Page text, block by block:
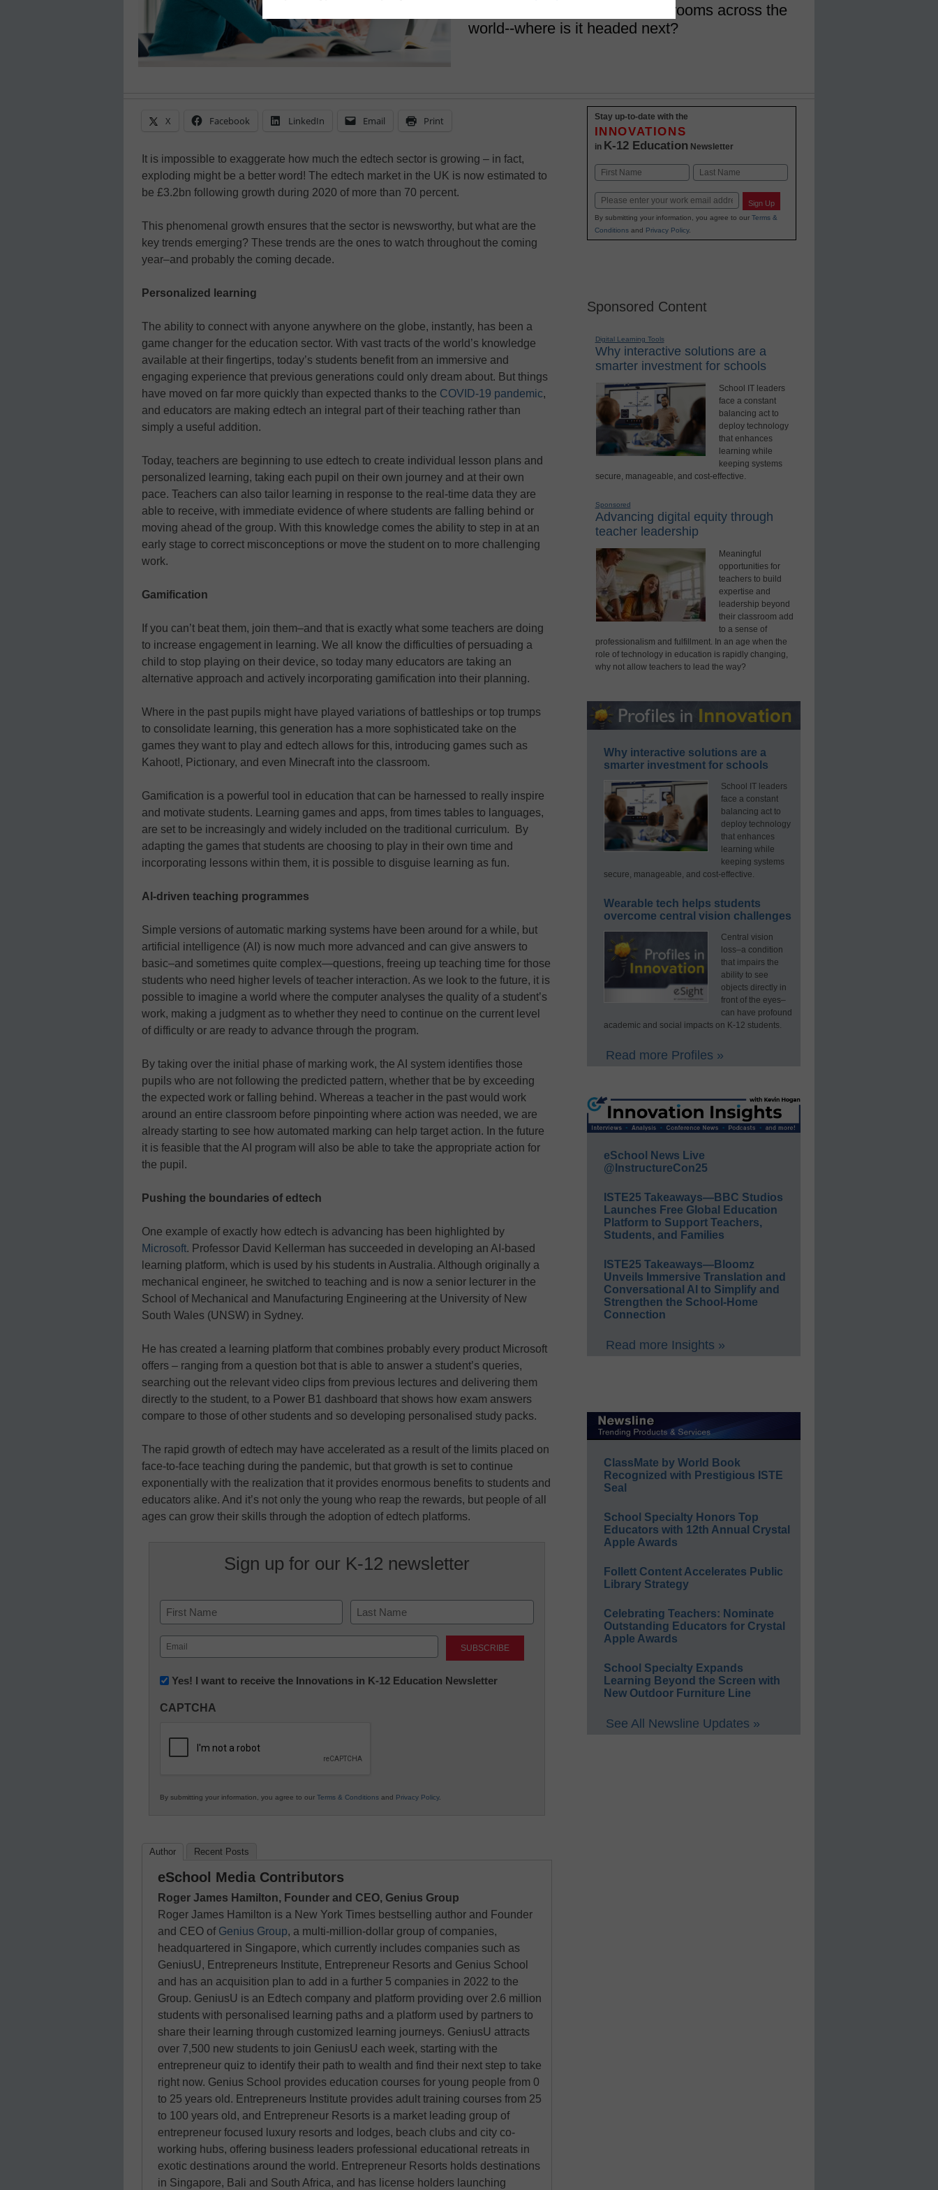
edtech expand rapidly in classrooms across the
world--where is it headed next?
X Facebook LinkedIn Email Print
It is impossible to exaggerate how much the edtech sector is growing – in fact,
exploding might be a better word! The edtech market in the UK is now estimated to
be £3.2bn following growth during 2020 of more than 70 percent.
This phenomenal growth ensures that the sector is newsworthy, but what are the
key trends emerging? These trends are the ones to watch throughout the coming
year–and probably the coming decade.
Personalized learning
The ability to connect with anyone anywhere on the globe, instantly, has been a
game changer for the education sector. With vast tracts of the world’s knowledge
available at their fingertips, today’s students benefit from an immersive and
engaging experience that previous generations could only dream about. But things
have moved on far more quickly than expected thanks to the COVID-19 pandemic,
and educators are making edtech an integral part of their teaching rather than
simply a useful addition.
Today, teachers are beginning to use edtech to create individual lesson plans and
personalized learning, taking each pupil on their own journey and at their own
pace. Teachers can also tailor learning in response to the real-time data they are
able to receive, with immediate evidence of where students are falling behind or
moving ahead of the group. With this knowledge comes the ability to step in at an
early stage to correct misconceptions or move the student on to more challenging
work.
Gamification
If you can’t beat them, join them–and that is exactly what some teachers are doing
to increase engagement in learning. We all know the difficulties of persuading a
child to stop playing on their device, so today many educators are taking an
alternative approach and actively incorporating gamification into their planning.
Where in the past pupils might have played variations of battleships or top trumps
to consolidate learning, this generation has a more sophisticated take on the
games they want to play and edtech allows for this, introducing games such as
Kahoot!, Pictionary, and even Minecraft into the classroom.
Gamification is a powerful tool in education that can be harnessed to really inspire
and motivate students. Learning games and apps, from times tables to languages,
are set to be increasingly and widely included on the traditional curriculum. By
adapting the games that students are choosing to play in their own time and
incorporating lessons within them, it is possible to disguise learning as fun.
AI-driven teaching programmes
Simple versions of automatic marking systems have been around for a while, but
artificial intelligence (AI) is now much more advanced and can give answers to
basic–and sometimes quite complex—questions, freeing up teaching time for those
students who need higher levels of teacher interaction. As we look to the future, it is
possible to imagine a world where the computer analyses the quality of a student’s
work, making a judgment as to whether they need to continue on the current level
of difficulty or are ready to advance through the program.
By taking over the initial phase of marking work, the AI system identifies those
pupils who are not following the predicted pattern, whether that be by exceeding
the expected work or falling behind. Whereas a teacher in the past would work
around an entire classroom before pinpointing where action was needed, we are
already starting to see how automated marking can help target action. In the future
it is feasible that the AI program will also be able to take the appropriate action for
the pupil.
Pushing the boundaries of edtech
One example of exactly how edtech is advancing has been highlighted by
Microsoft. Professor David Kellerman has succeeded in developing an AI-based
learning platform, which is used by his students in Australia. Although originally a
mechanical engineer, he switched to teaching and is now a senior lecturer in the
School of Mechanical and Manufacturing Engineering at the University of New
South Wales (UNSW) in Sydney.
He has created a learning platform that combines probably every product Microsoft
offers – ranging from a question bot that is able to answer a student’s queries,
searching out the relevant video clips from previous lectures and delivering them
directly to the student, to a Power B1 dashboard that shows how exam answers
compare to those of other students and so developing personalised study packs.
The rapid growth of edtech may have accelerated as a result of the limits placed on
face-to-face teaching during the pandemic, but that growth is set to continue
exponentially with the realization that it provides enormous benefits to students and
educators alike. And it’s not only the young who reap the rewards, but people of all
ages can grow their skills through the adoption of edtech platforms.
Sign up for our K-12 newsletter
Name
First Last
Email
(Required)
Newsletter:
in
Education
Yes! I want to receive the Innovations in K-12 Education Newsletter
CAPTCHA
By submitting your information, you agree to our Terms & Conditions and Privacy Policy.
Author Recent Posts
eSchool Media Contributors
Roger James Hamilton, Founder and CEO, Genius Group
Roger James Hamilton is a New York Times bestselling author and Founder
and CEO of Genius Group, a multi-million-dollar group of companies,
headquartered in Singapore, which currently includes companies such as
GeniusU, Entrepreneurs Institute, Entrepreneur Resorts and Genius School
and has an acquisition plan to add in a further 5 companies in 2022 to the
Group. GeniusU is an Edtech company and platform providing over 2.6 million
students with personalised learning paths and a platform used by partners to
share their learning through customized learning journeys. GeniusU attracts
over 7,500 new students to join GeniusU each week, starting with the
entrepreneur quiz to identify their path to wealth and find their next step to take
right now. Genius School provides education courses for young people from 0
to 25 years old. Entrepreneurs Institute provides adult training courses from 25
to 100 years old, and Entrepreneur Resorts is a market leading group of
entrepreneur focused luxury resorts and lodges, beach clubs and city co-
working hubs, offering business leaders professional educational retreats in
exotic destinations around the world. Entrepreneur Resorts holds destinations
in Singapore, Bali and South Africa, and has license holders launching
Stay up-to-date with the
INNOVATIONS
in K-12 Education Newsletter
Name
First Last
Email Sign Up
By submitting your information, you agree to our Terms &
Conditionsand Privacy Policy.
Sponsored Content
Digital Learning Tools
Why interactive solutions are a
smarter investment for schools
School IT leaders
face a constant
balancing act to
deploy technology
that enhances
learning while
keeping systems
secure, manageable, and cost-effective.
Sponsored
Advancing digital equity through
teacher leadership
Meaningful
opportunities for
teachers to build
expertise and
leadership beyond
their classroom add
to a sense of
professionalism and fulfillment. In an age when the
role of technology in education is rapidly changing,
why not allow teachers to lead the way?
Why interactive solutions are a
smarter investment for schools
School IT leaders
face a constant
balancing act to
deploy technology
that enhances
learning while
keeping systems
secure, manageable, and cost-effective.
Wearable tech helps students
overcome central vision challenges
Central vision
loss–a condition
that impairs the
ability to see
objects directly in
front of the eyes–
can have profound
academic and social impacts on K-12 students.
Read more Profiles »
eSchool News Live
@InstructureCon25
ISTE25 Takeaways—BBC Studios
Launches Free Global Education
Platform to Support Teachers,
Students, and Families
ISTE25 Takeaways—Bloomz
Unveils Immersive Translation and
Conversational AI to Simplify and
Strengthen the School-Home
Connection
Read more Insights »
ClassMate by World Book
Recognized with Prestigious ISTE
Seal
School Specialty Honors Top
Educators with 12th Annual Crystal
Apple Awards
Follett Content Accelerates Public
Library Strategy
Celebrating Teachers: Nominate
Outstanding Educators for Crystal
Apple Awards
School Specialty Expands
Learning Beyond the Screen with
New Outdoor Furniture Line
See All Newsline Updates »